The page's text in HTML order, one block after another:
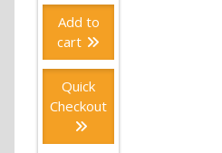
Add to
cart
Quick
Checkout